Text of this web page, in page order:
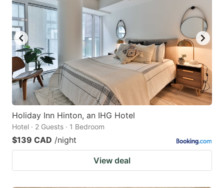
Holiday Inn Hinton, an IHG Hotel
Hotel · 2 Guests · 1 Bedroom
$139 CAD /night
View deal